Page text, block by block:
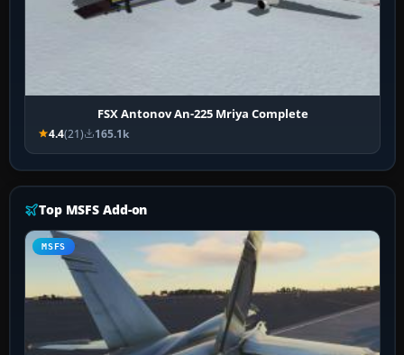
FSX Antonov An-225 Mriya Complete
4.4(21) 165.1k
Top MSFS Add-on
MSFS